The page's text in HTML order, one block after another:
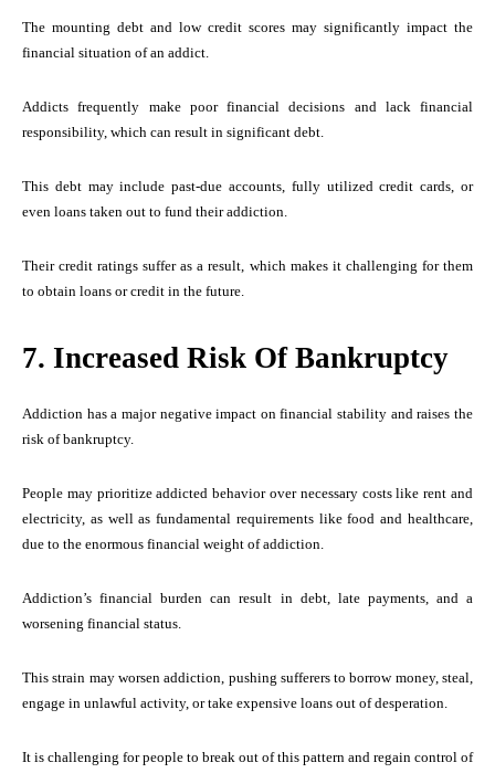
The mounting debt and low credit scores may significantly impact the
financial situation of an addict.
Addicts frequently make poor financial decisions and lack financial
responsibility, which can result in significant debt.
This debt may include past-due accounts, fully utilized credit cards, or
even loans taken out to fund their addiction.
Their credit ratings suffer as a result, which makes it challenging for them
to obtain loans or credit in the future.
7. Increased Risk Of Bankruptcy
Addiction has a major negative impact on financial stability and raises the
risk of bankruptcy.
People may prioritize addicted behavior over necessary costs like rent and
electricity, as well as fundamental requirements like food and healthcare,
due to the enormous financial weight of addiction.
Addiction’s financial burden can result in debt, late payments, and a
worsening financial status.
This strain may worsen addiction, pushing sufferers to borrow money, steal,
engage in unlawful activity, or take expensive loans out of desperation.
It is challenging for people to break out of this pattern and regain control of